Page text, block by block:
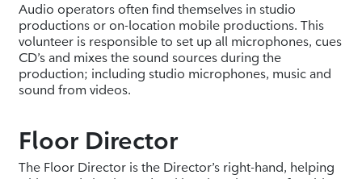
Audio operators often find themselves in studio
productions or on-location mobile productions. This
volunteer is responsible to set up all microphones, cues
CD’s and mixes the sound sources during the
production; including studio microphones, music and
sound from videos.
Floor Director
The Floor Director is the Director’s right-hand, helping